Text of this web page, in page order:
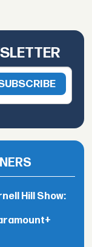
Hill Show: